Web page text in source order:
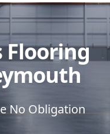
No Obligation